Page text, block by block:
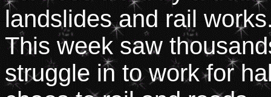
landslides and rail
This week saw
struggle in to work for